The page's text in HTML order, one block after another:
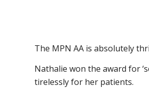
The MPN AA is absolutely
Nathalie won the award for
tirelessly for her patients.